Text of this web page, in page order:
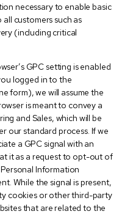
necessary to enable basic
customers such as
(including critical
GPC setting is enabled
logged in to the
form), we will assume the
is meant to convey a
and Sales, which will be
our standard process. If we
a GPC signal with an
it as a request to opt-out of
Information
While the signal is present,
cookies or other third-party
that are related to the